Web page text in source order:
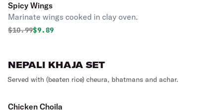
Spicy Wings
Marinate wings cooked in clay oven.
Original price was
$10.99Discounted price is
$9.89
NEPALI KHAJA SET
Served with (beaten rice) cheura, bhatmans and achar.
Chicken Choila